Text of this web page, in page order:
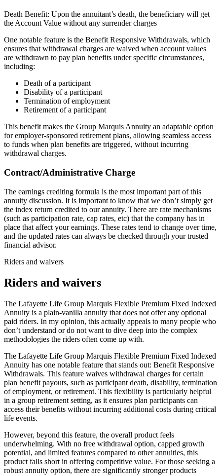
Death Benefit: Upon the annuitant’s death, the beneficiary will get
the Account Value without any surrender charges
One notable feature is the Benefit Responsive Withdrawals, which
ensures that withdrawal charges are waived when account values
are withdrawn to pay plan benefits under specific circumstances,
including:
Death of a participant
Disability of a participant
Termination of employment
Retirement of a participant
This benefit makes the Group Marquis Annuity an adaptable option
for employer-sponsored retirement plans, allowing seamless access
to funds when plan benefits are triggered, without incurring
withdrawal charges.
Contract/Administrative Charge
The earnings crediting formula is the most important part of this
annuity discussion. It is important to know that we don’t simply get
the index return credited to our annuity. There are rate mechanisms
(such as participation rate, cap rates, etc) that the company has in
place that affect your earnings. These rates tend to change over time,
and the updated rates can always be checked through your trusted
financial advisor.
Riders and waivers
Riders and waivers
The Lafayette Life Group Marquis Flexible Premium Fixed Indexed
Annuity is a plain-vanilla annuity that does not offer any optional
paid riders. In my opinion, this actually appeals to many people who
don’t understand or do not want to dive deep into the complex
methodologies the riders often come up with.
The Lafayette Life Group Marquis Flexible Premium Fixed Indexed
Annuity has one notable feature that stands out: Benefit Responsive
Withdrawals. This feature waives withdrawal charges for certain
plan benefit payouts, such as participant death, disability, termination
of employment, or retirement. This flexibility is particularly helpful
in a group retirement setting, as it ensures plan participants can
access their benefits without incurring additional costs during critical
life events.
However, beyond this feature, the overall product feels
underwhelming. With no free withdrawal option, capped growth
potential, and limited features compared to other annuities, this
product falls short in offering competitive value. For those seeking a
robust annuity option, there are significantly stronger products